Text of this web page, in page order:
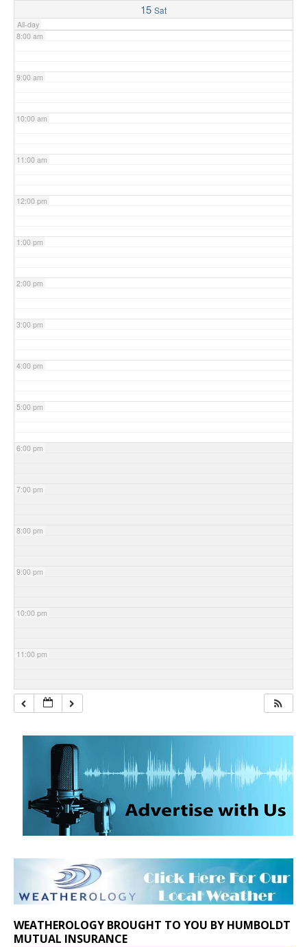
15 Sat
All-day
8:00 am
9:00 am
10:00 am
11:00 am
12:00 pm
1:00 pm
2:00 pm
3:00 pm
4:00 pm
5:00 pm
6:00 pm
7:00 pm
8:00 pm
9:00 pm
10:00 pm
11:00 pm
WEATHEROLOGY BROUGHT TO YOU BY HUMBOLDT
MUTUAL INSURANCE